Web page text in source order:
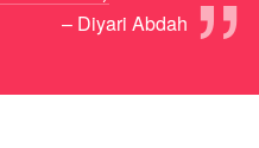
”
– Diyari Abdah